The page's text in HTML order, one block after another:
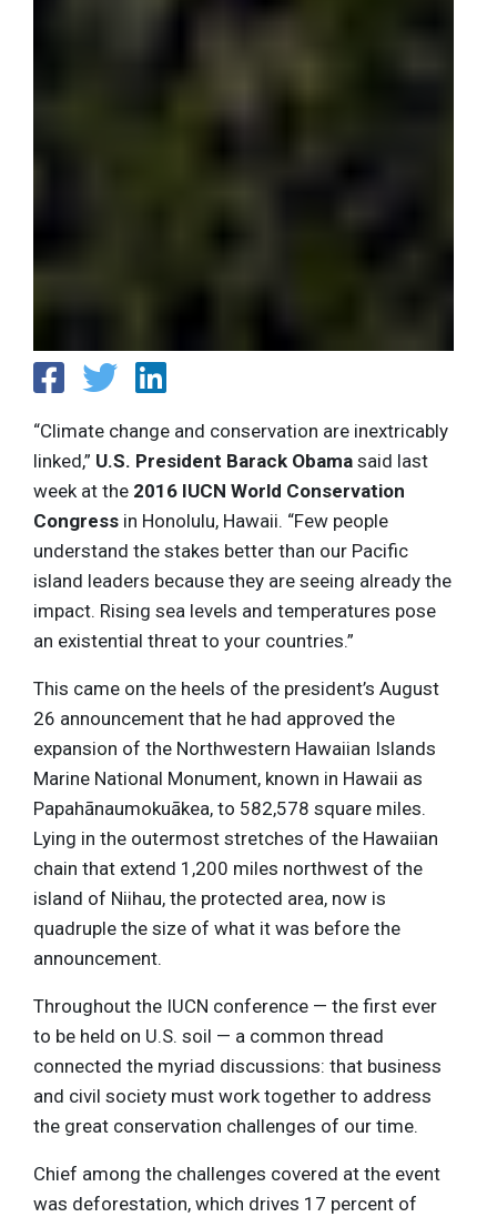
“Climate change and conservation are inextricably
linked,” U.S. President Barack Obama said last
week at the 2016 IUCN World Conservation
Congress in Honolulu, Hawaii. “Few people
understand the stakes better than our Pacific
island leaders because they are seeing already the
impact. Rising sea levels and temperatures pose
an existential threat to your countries.”
This came on the heels of the president’s August
26 announcement that he had approved the
expansion of the Northwestern Hawaiian Islands
Marine National Monument, known in Hawaii as
Papahānaumokuākea, to 582,578 square miles.
Lying in the outermost stretches of the Hawaiian
chain that extend 1,200 miles northwest of the
island of Niihau, the protected area, now is
quadruple the size of what it was before the
announcement.
Throughout the IUCN conference — the first ever
to be held on U.S. soil — a common thread
connected the myriad discussions: that business
and civil society must work together to address
the great conservation challenges of our time.
Chief among the challenges covered at the event
was deforestation, which drives 17 percent of